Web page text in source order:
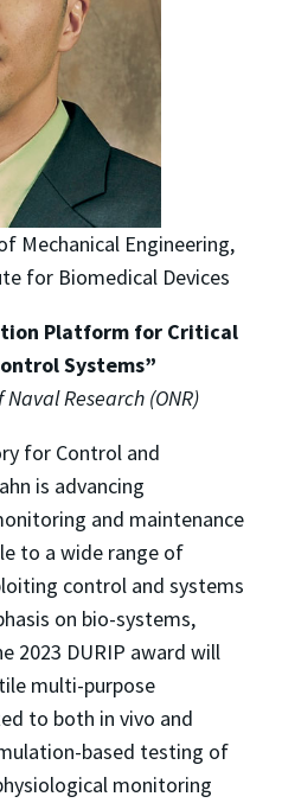
Mechanical Engineering,
for Biomedical Devices
Platform for Critical
Systems”
Research (ONR)
for Control and
is advancing
and maintenance
to a wide range of
control and systems
on bio-systems,
2023 DURIP award will
multi-purpose
to both in vivo and
based testing of
monitoring